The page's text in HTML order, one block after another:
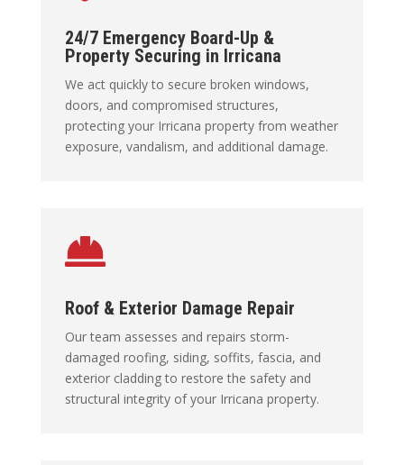
24/7 Emergency Board-Up &
Property Securing in Irricana
We act quickly to secure broken windows,
doors, and compromised structures,
protecting your Irricana property from weather
exposure, vandalism, and additional damage.

Roof & Exterior Damage Repair
Our team assesses and repairs storm-
damaged roofing, siding, soffits, fascia, and
exterior cladding to restore the safety and
structural integrity of your Irricana property.